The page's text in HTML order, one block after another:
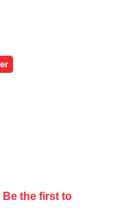
Be the first to